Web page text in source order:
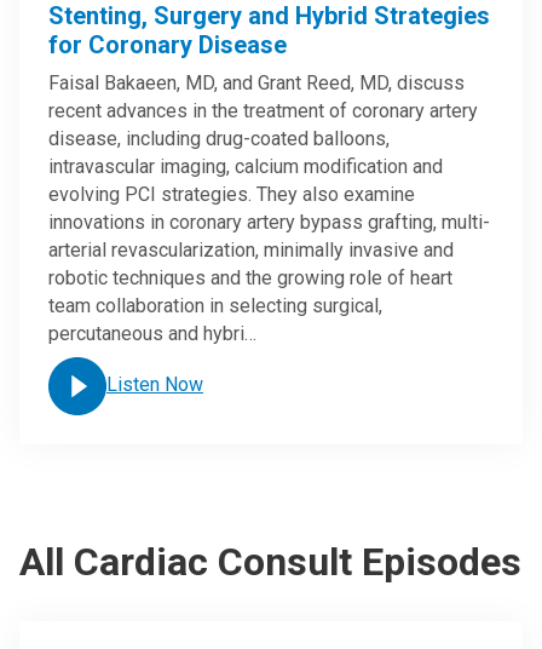
Stenting, Surgery and Hybrid Strategies
for Coronary Disease
Faisal Bakaeen, MD, and Grant Reed, MD, discuss
recent advances in the treatment of coronary artery
disease, including drug-coated balloons,
intravascular imaging, calcium modification and
evolving PCI strategies. They also examine
innovations in coronary artery bypass grafting, multi-
arterial revascularization, minimally invasive and
robotic techniques and the growing role of heart
team collaboration in selecting surgical,
percutaneous and hybri…
Listen Now
All Cardiac Consult Episodes